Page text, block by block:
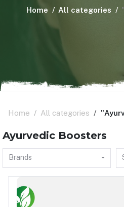
Home All categories
Home All categories
Ayurvedic Boosters
Brands